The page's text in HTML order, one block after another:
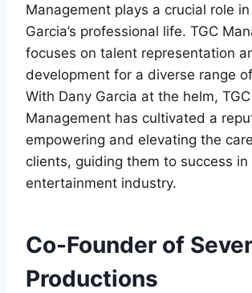
Management plays a crucial role
Garcia’s professional life. TGC
focuses on talent representation
development for a diverse range
With Dany Garcia at the helm, TGC
Management has cultivated a
empowering and elevating the
clients, guiding them to success in
entertainment industry.
Co-Founder of
Productions